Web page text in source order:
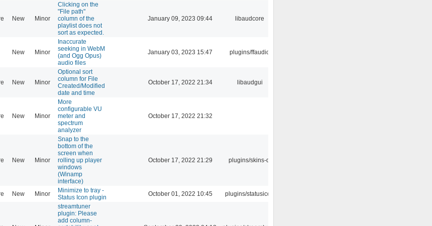
New Minor
Clicking on the
"File path"
column of the
playlist does not
sort as expected.
January 09, 2023 09:44 libaudcore
New Minor
Inaccurate
seeking in WebM
(and Ogg Opus)
audio files
January 03, 2023 15:47 plugins/ffaudio
New Minor
Optional sort
column for File
Created/Modified
date and time
October 17, 2022 21:34 libaudgui
New Minor
More
configurable VU
meter and
spectrum
analyzer
October 17, 2022 21:32
New Minor
Snap to the
bottom of the
screen when
rolling up player
windows
(Winamp
interface)
October 17, 2022 21:29 plugins/skins-qt
New Minor
Minimize to tray -
Status Icon plugin
October 01, 2022 10:45 plugins/statusicon
streamtuner
plugin: Please
add column-